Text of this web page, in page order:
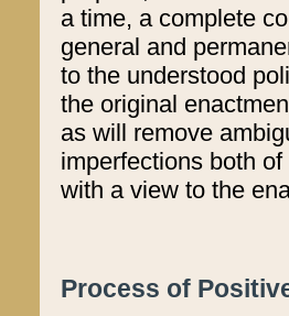
a time, a complete
general and
to the understood
the original
as will remove
imperfections both
with a view to the
Process of